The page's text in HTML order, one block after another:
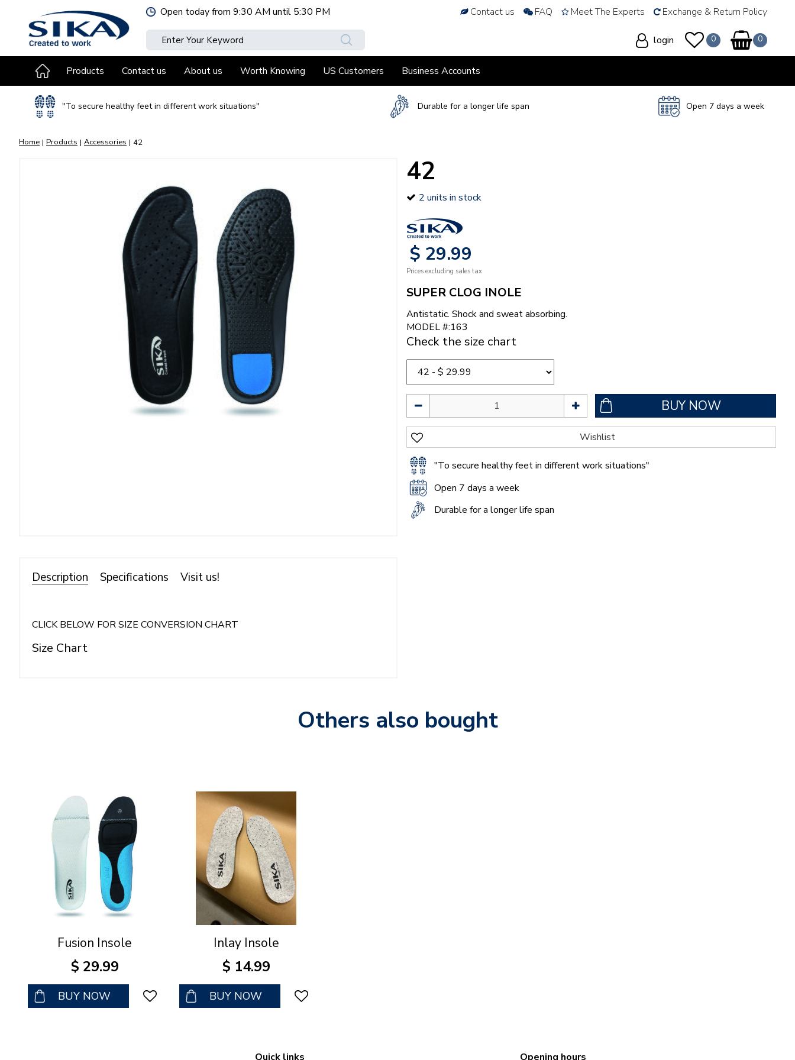
content
Home Products Accessories 42
Open today from 9:30 AM until 5:30 PM Contact us FAQ Meet The Experts Exchange & Return Policy
login
Products Contact us About us Worth Knowing US Customers Business Accounts
"To secure healthy feet in different work situations" Durable for a longer life span Open 7 days a week
42
2 units in stock
$ 29.99
Prices excluding sales tax
SUPER CLOG INOLE
Antistatic. Shock and sweat absorbing.
MODEL #:163
Check the size chart
"To secure healthy feet in different work situations"
Open 7 days a week
Durable for a longer life span
Description Specifications Visit us!
CLICK BELOW FOR SIZE CONVERSION CHART
Size Chart
Others also bought
Fusion Insole
$ 29.99
BUY NOW
Inlay Insole
$ 14.99
BUY NOW
Quick links Opening hours